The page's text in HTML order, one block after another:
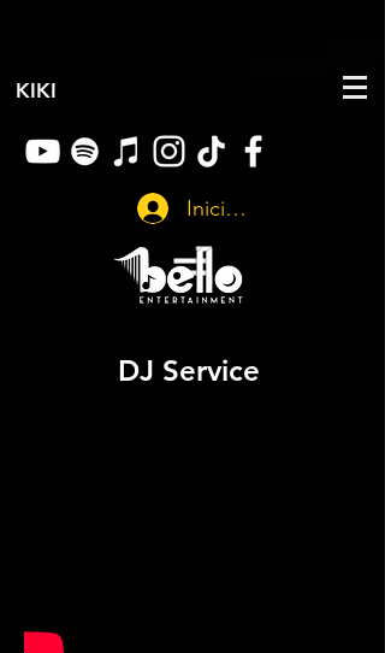
KIKI
Iniciar sesión
DJ Service